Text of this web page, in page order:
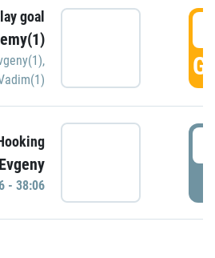
goal
,
- 38:06